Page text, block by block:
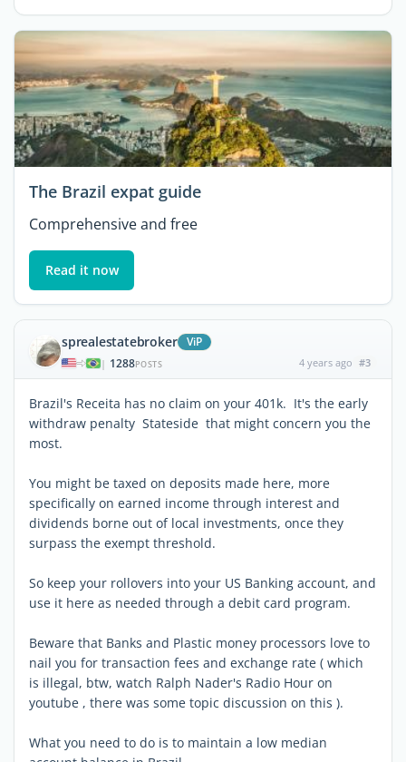
The Brazil expat guide
Comprehensive and free
Read it now
sprealestatebroker ViP
| 1288POSTS 4 years ago #3
Brazil's Receita has no claim on your 401k. It's the early
withdraw penalty Stateside that might concern you the
most.
You might be taxed on deposits made here, more
specifically on earned income through interest and
dividends borne out of local investments, once they
surpass the exempt threshold.
So keep your rollovers into your US Banking account, and
use it here as needed through a debit card program.
Beware that Banks and Plastic money processors love to
nail you for transaction fees and exchange rate ( which
is illegal, btw, watch Ralph Nader's Radio Hour on
youtube , there was some topic discussion on this ).
What you need to do is to maintain a low median